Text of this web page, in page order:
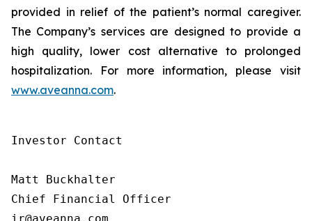
provided in relief of the patient’s normal caregiver.
The Company’s services are designed to provide a
high quality, lower cost alternative to prolonged
hospitalization. For more information, please visit
www.aveanna.com.
Investor Contact
Matt Buckhalter
Chief Financial Officer